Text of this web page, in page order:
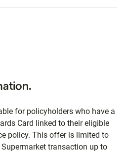
for policyholders who have a
Card linked to their eligible
policy. This offer is limited to
transaction up to